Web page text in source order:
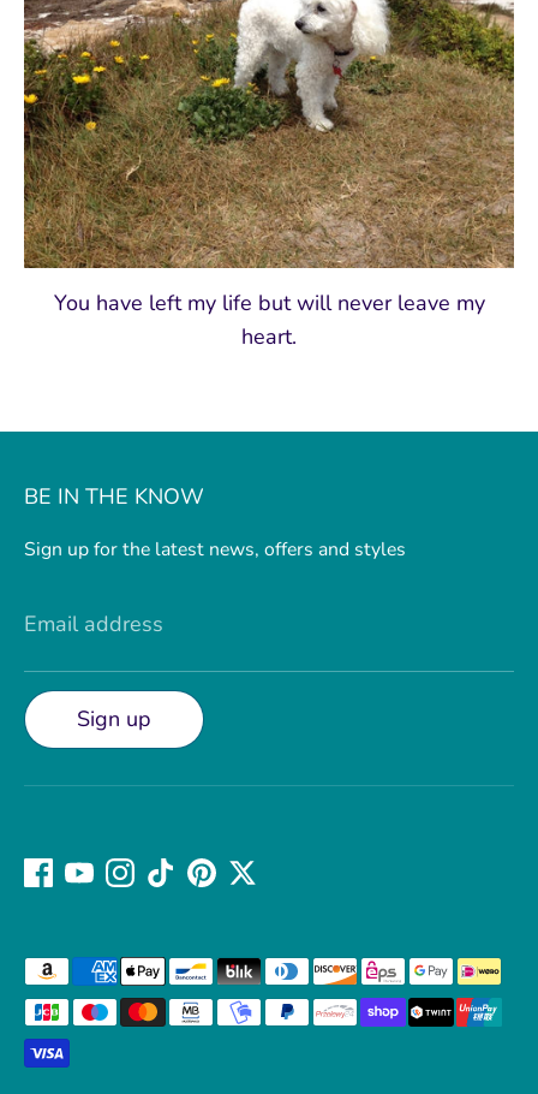
You have left my life but will never leave my
heart.
BE IN THE KNOW
Sign up for the latest news, offers and styles
Email address
Sign up
Payment
methods
accepted